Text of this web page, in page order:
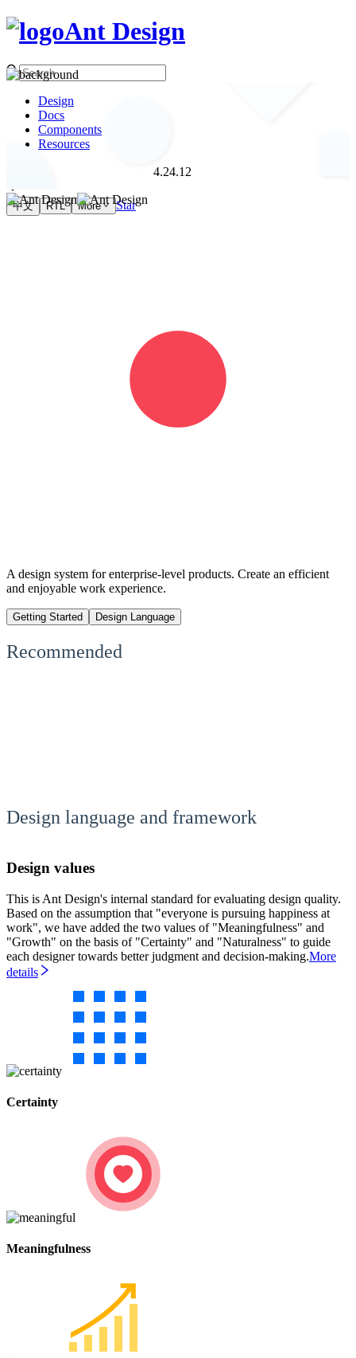
Ant Design
Design
Docs
Components
Resources
4.24.12
中文 RTL More Star
A design system for enterprise-level products. Create an efficient
and enjoyable work experience.
Getting Started Design Language
Recommended
Design language and framework
Design values
This is Ant Design's internal standard for evaluating design quality.
Based on the assumption that "everyone is pursuing happiness at
work", we have added the two values of "Meaningfulness" and
"Growth" on the basis of "Certainty" and "Naturalness" to guide
each designer towards better judgment and decision-making.More
details
Certainty
Meaningfulness